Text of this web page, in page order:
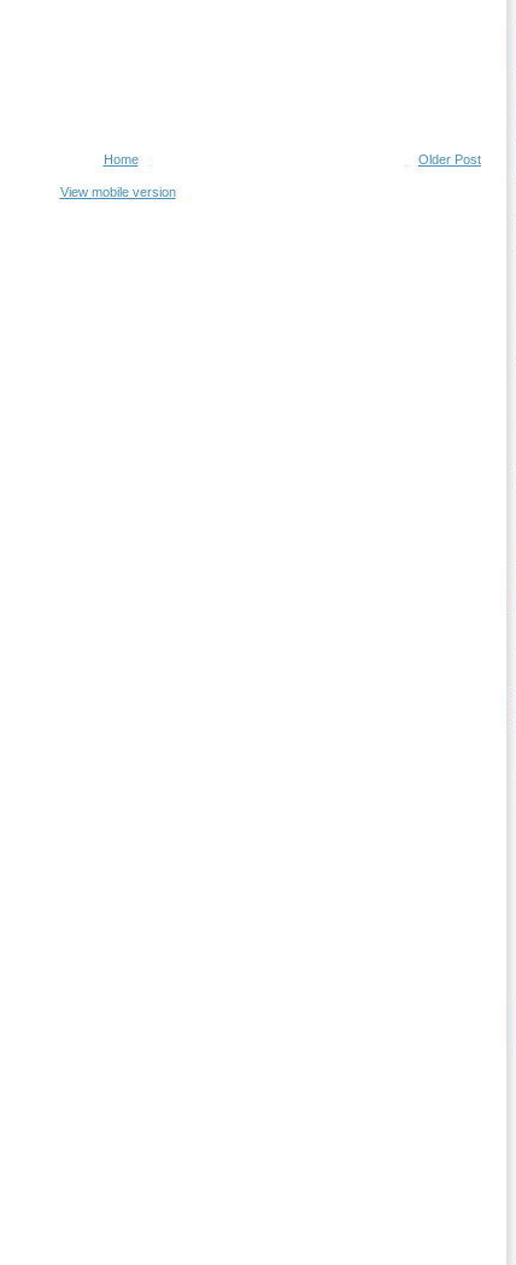
Older Post
Home
View mobile version